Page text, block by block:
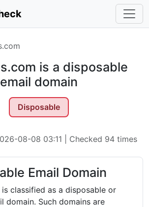
is a disposable
email domain
Disposable
08-08 03:11 | Checked 94 times
Email Domain
is classified as a disposable or
domain. Such domains are